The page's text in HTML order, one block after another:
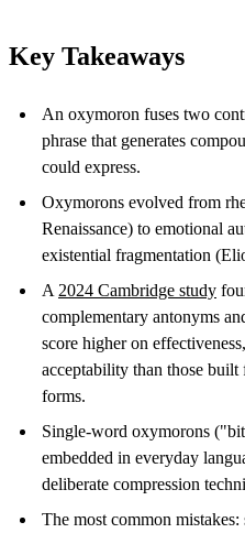
Key Takeaways
An oxymoron fuses two
phrase that generates
could express.
Oxymorons evolved from
Renaissance) to emotional
existential fragmentation
A2024 Cambridge study
complementary antonyms
score higher on
acceptability than those built
forms.
Single-word oxymorons
embedded in everyday
deliberate compression
The most common